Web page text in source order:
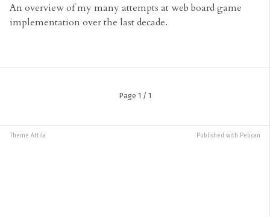
An overview of my many attempts at web board game
implementation over the last decade.
Page 1 / 1
Theme Attila Published with Pelican